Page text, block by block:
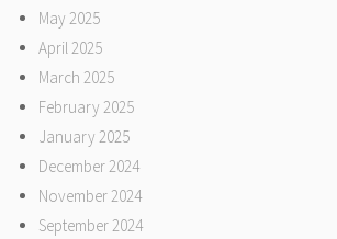
May 2025
April 2025
March 2025
February 2025
January 2025
December 2024
November 2024
September 2024